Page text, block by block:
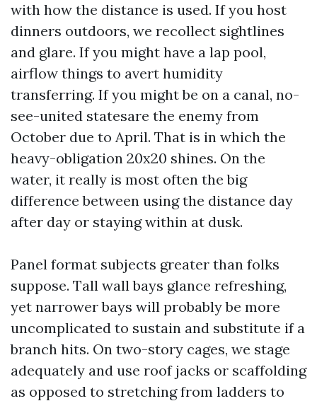
with how the distance is used. If you host
dinners outdoors, we recollect sightlines
and glare. If you might have a lap pool,
airflow things to avert humidity
transferring. If you might be on a canal, no-
see-united statesare the enemy from
October due to April. That is in which the
heavy-obligation 20x20 shines. On the
water, it really is most often the big
difference between using the distance day
after day or staying within at dusk.
Panel format subjects greater than folks
suppose. Tall wall bays glance refreshing,
yet narrower bays will probably be more
uncomplicated to sustain and substitute if a
branch hits. On two-story cages, we stage
adequately and use roof jacks or scaffolding
as opposed to stretching from ladders to